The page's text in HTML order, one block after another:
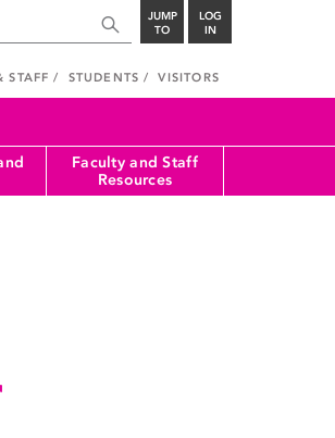
JUMP
TO
LOG
IN
STAFF STUDENTS VISITORS
Faculty and Staff
Resources